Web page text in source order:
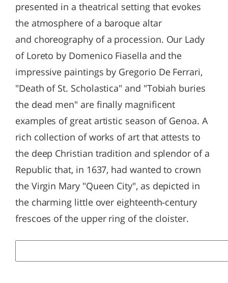
presented in a theatrical setting that evokes
the atmosphere of a baroque altar
and choreography of a procession. Our Lady
of Loreto by Domenico Fiasella and the
impressive paintings by Gregorio De Ferrari,
"Death of St. Scholastica" and "Tobiah buries
the dead men" are finally magnificent
examples of great artistic season of Genoa. A
rich collection of works of art that attests to
the deep Christian tradition and splendor of a
Republic that, in 1637, had wanted to crown
the Virgin Mary "Queen City", as depicted in
the charming little over eighteenth-century
frescoes of the upper ring of the cloister.